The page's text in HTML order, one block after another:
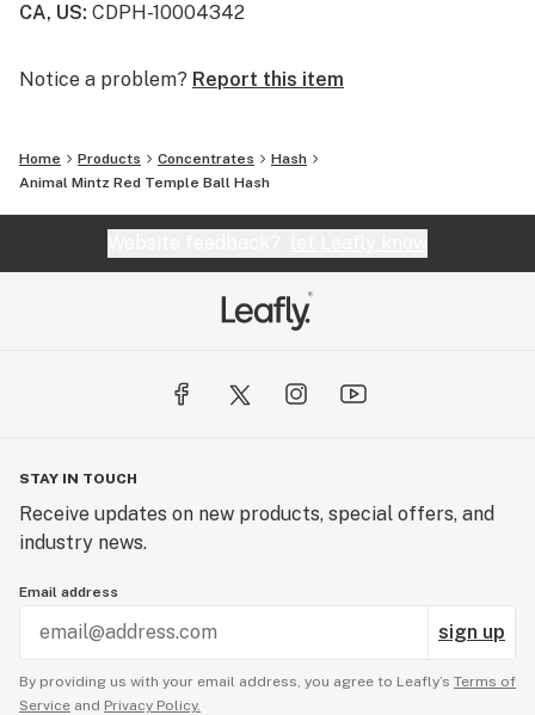
chemicals. All of the products are Lab tested to ensure
the next generation of cold water extract.
CA, US: CDPH-10004342
Notice a problem? Report this item
Home Products Concentrates
Hash
Animal Mintz Red Temple Ball Hash
STAY IN TOUCH
Receive updates on new products, special offers, and
industry news.
Email address
sign up
By providing us with your email address, you agree to Leafly’s Terms of
Service and Privacy Policy.